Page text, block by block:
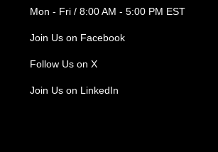
Mon - Fri / 8:00 AM - 5:00 PM EST
Join Us on Facebook
Follow Us on X
Join Us on LinkedIn